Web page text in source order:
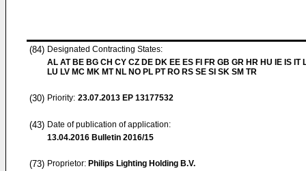
(84) Designated Contracting States:
AL AT BE BG CH CY CZ DE DK EE ES FI FR GB GR HR HU IE IS IT
LU LV MC MK MT NL NO PL PT RO RS SE SI SK SM TR
(30) Priority: 23.07.2013 EP 13177532
(43) Date of publication of application:
13.04.2016 Bulletin 2016/15
(73) Proprietor: Philips Lighting Holding B.V.